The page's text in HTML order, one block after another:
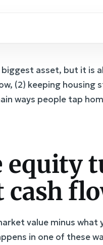
asset, but it is
(2) keeping
ways people tap
equity
value minus
in one of these